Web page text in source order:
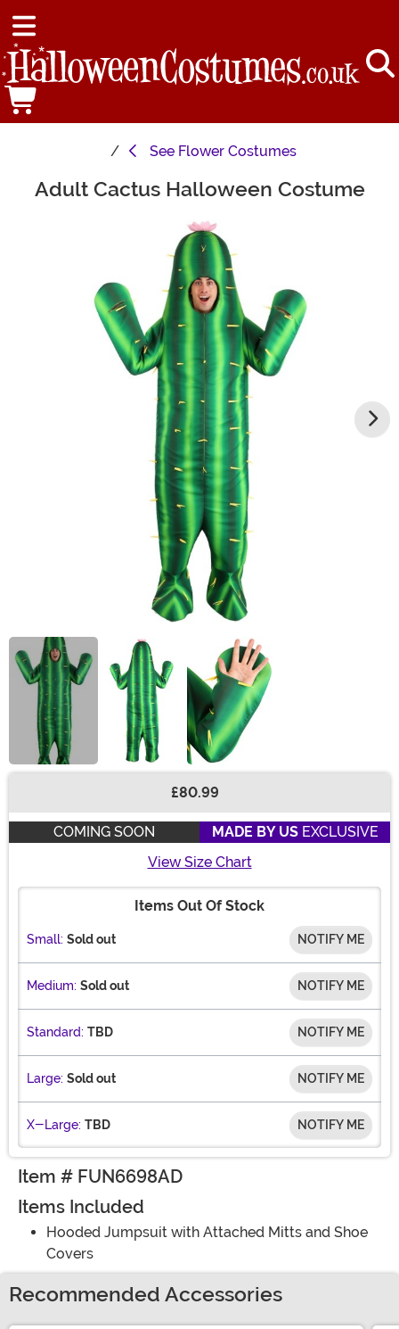
See Flower Costumes
Main Content
Adult Cactus Halloween Costume
£80.99
COMING SOON MADE BY USEXCLUSIVE
View Size Chart
Items Out Of Stock
Small: Sold out NOTIFY ME
Medium: Sold out NOTIFY ME
Standard: TBD NOTIFY ME
Large: Sold out NOTIFY ME
X-Large: TBD NOTIFY ME
Item # FUN6698AD
Items Included
Hooded Jumpsuit with Attached Mitts and Shoe
Covers
Recommended Accessories